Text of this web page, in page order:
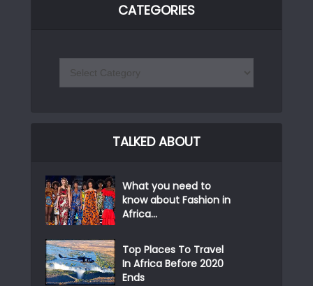
CATEGORIES
TALKED ABOUT
What you need to
know about Fashion in
Africa...
Top Places To Travel
In Africa Before 2020
Ends